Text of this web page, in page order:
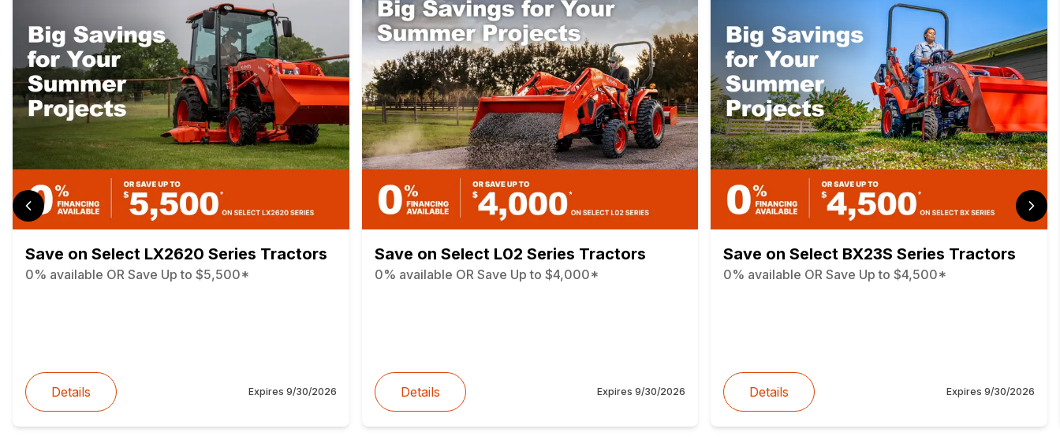
Save on Select LX2620 Series Tractors
0% available OR Save Up to $5,500*
Details Expires 9/30/2026
Save on Select L02 Series Tractors
0% available OR Save Up to $4,000*
Details Expires9/30/2026
Save on Select BX23S Series Tractors
0% available OR Save Up to $4,500*
Details Expires 9/30/2026